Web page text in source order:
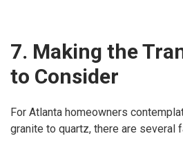
7. Making the
to Consider
For Atlanta homeowners
granite to quartz, there are several